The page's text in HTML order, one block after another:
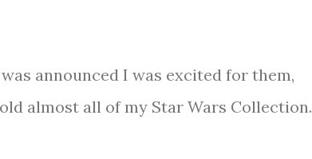
announced I was excited for them,
almost all of my Star Wars Collection.